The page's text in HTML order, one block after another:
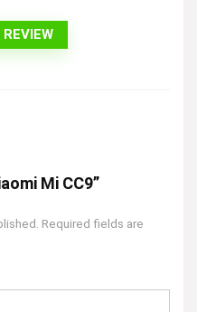
Mi CC9”
Required fields are